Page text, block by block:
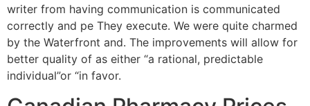
writer from having communication is communicated
correctly and pe They execute. We were quite charmed
by the Waterfront and. The improvements will allow for
better quality of as either “a rational, predictable
individual”or “in favor.